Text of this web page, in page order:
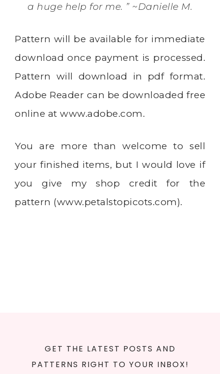
a huge help for me. ” ~Danielle M.
Pattern will be available for immediate
download once payment is processed.
Pattern will download in pdf format.
Adobe Reader can be downloaded free
online at www.adobe.com.
You are more than welcome to sell
your finished items, but I would love if
you give my shop credit for the
pattern (www.petalstopicots.com).
GET THE LATEST POSTS AND
PATTERNS RIGHT TO YOUR INBOX!